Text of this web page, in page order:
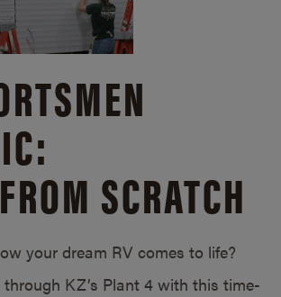
SCRATCH
your dream RV comes to life?
through KZ’s Plant 4 with this time-